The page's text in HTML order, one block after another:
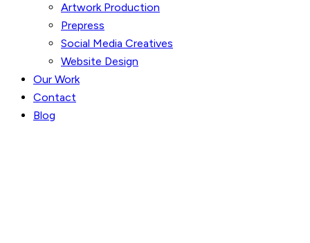
Artwork Production
Prepress
Social Media Creatives
Website Design
Our Work
Contact
Blog